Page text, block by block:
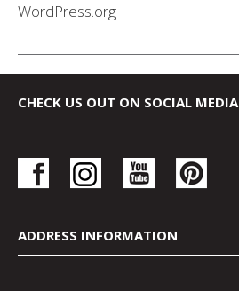
WordPress.org
CHECK US OUT ON SOCIAL MEDIA
ADDRESS INFORMATION